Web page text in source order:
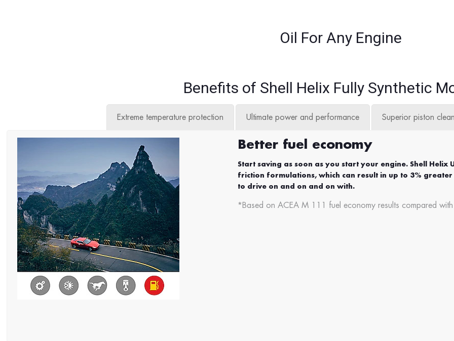
Oil For Any Engine
Benefits of Shell Helix Fully Synthetic
Extreme temperature protection Ultimate power and performance Superior piston
Better fuel economy
Start saving as soon as you start your engine. Shell Helix
friction formulations, which can result in up to 3%
to drive on and on and on with.
*Based on ACEA M 111 fuel economy results compared with